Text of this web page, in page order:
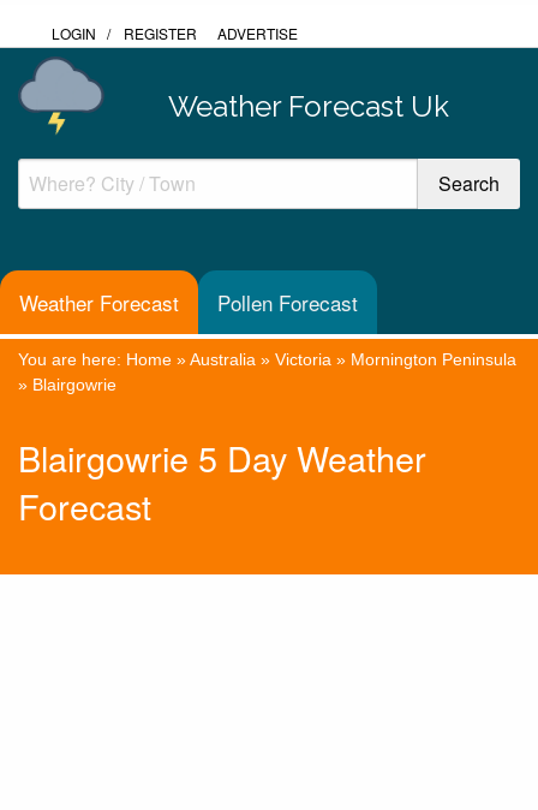
LOGIN / REGISTER ADVERTISE
Weather Forecast Uk
Weather Forecast Pollen Forecast
You are here: Home »Australia » Victoria » Mornington Peninsula
» Blairgowrie
Blairgowrie 5 Day Weather
Forecast